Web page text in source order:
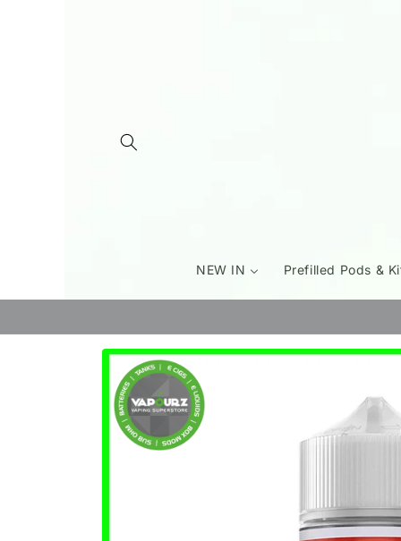
NEW IN Prefilled Pods &
Skip to
product
information